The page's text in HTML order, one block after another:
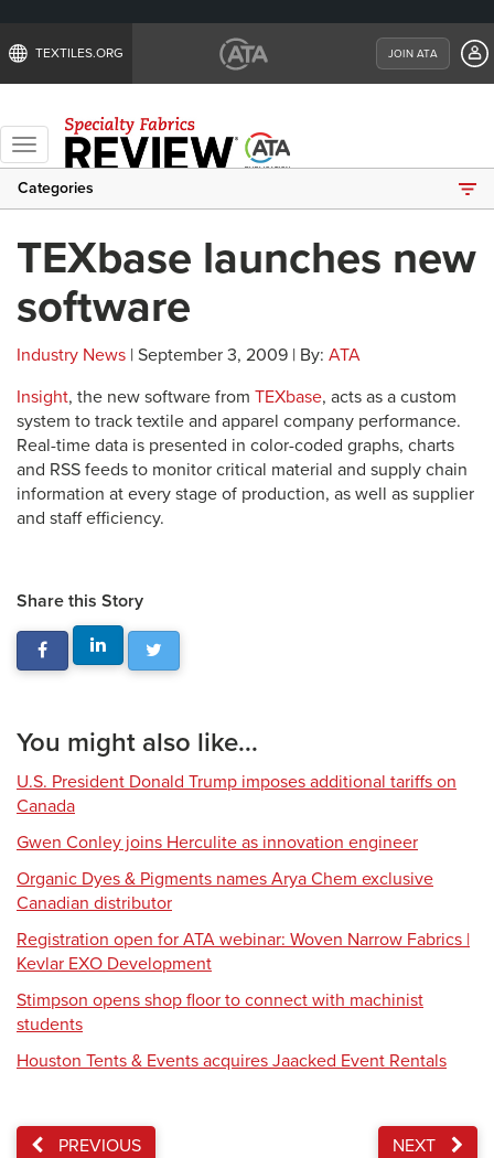
TEXTILES.ORG JOIN ATA
Toggle
navigation
Categories
TEXbase launches new
software
Industry News | September 3, 2009 | By: ATA
Insight, the new software from TEXbase, acts as a custom
system to track textile and apparel company performance.
Real-time data is presented in color-coded graphs, charts
and RSS feeds to monitor critical material and supply chain
information at every stage of production, as well as supplier
and staff efficiency.
Share this Story
You might also like...
U.S. President Donald Trump imposes additional tariffs on
Canada
Gwen Conley joins Herculite as innovation engineer
Organic Dyes & Pigments names Arya Chem exclusive
Canadian distributor
Registration open for ATA webinar: Woven Narrow Fabrics |
Kevlar EXO Development
Stimpson opens shop floor to connect with machinist
students
Houston Tents & Events acquires Jaacked Event Rentals
PREVIOUS NEXT